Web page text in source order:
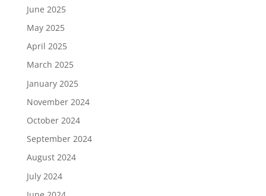
June 2025
May 2025
April 2025
March 2025
January 2025
November 2024
October 2024
September 2024
August 2024
July 2024